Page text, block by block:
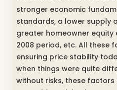
stronger economic
standards, a lower supply
greater homeowner
2008 period, etc. All these
ensuring price stability
when things were quite
without risks, these